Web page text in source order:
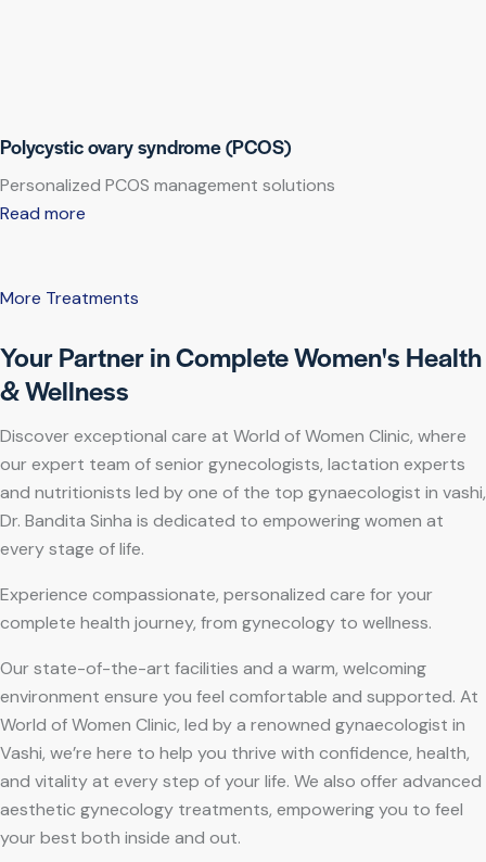
Polycystic ovary syndrome (PCOS)
Personalized PCOS management solutions
Read more
More Treatments
Your Partner in Complete Women's Health
& Wellness
Discover exceptional care at World of Women Clinic, where
our expert team of senior gynecologists, lactation experts
and nutritionists led by one of the top gynaecologist in vashi,
Dr. Bandita Sinha is dedicated to empowering women at
every stage of life.
Experience compassionate, personalized care for your
complete health journey, from gynecology to wellness.
Our state-of-the-art facilities and a warm, welcoming
environment ensure you feel comfortable and supported. At
World of Women Clinic, led by a renowned gynaecologist in
Vashi, we’re here to help you thrive with confidence, health,
and vitality at every step of your life. We also offer advanced
aesthetic gynecology treatments, empowering you to feel
your best both inside and out.